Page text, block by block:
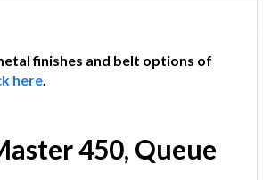
finishes and belt options of
here.
450, Queue